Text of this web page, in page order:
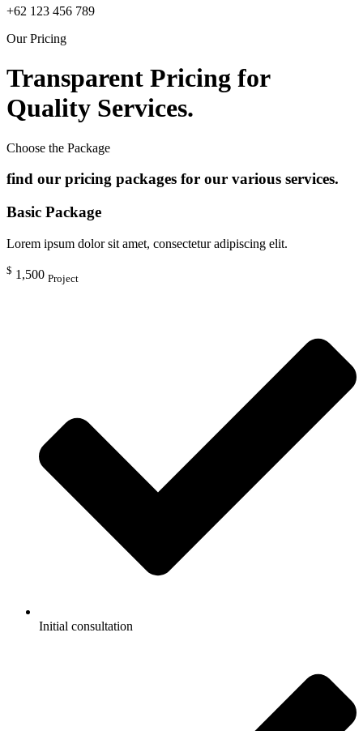
+62 123 456 789
Our Pricing
Transparent Pricing for
Quality Services.
Choose the Package
find our pricing packages for our various services.
Basic Package
Lorem ipsum dolor sit amet, consectetur adipiscing elit.
$ 1,500 Project
Initial consultation